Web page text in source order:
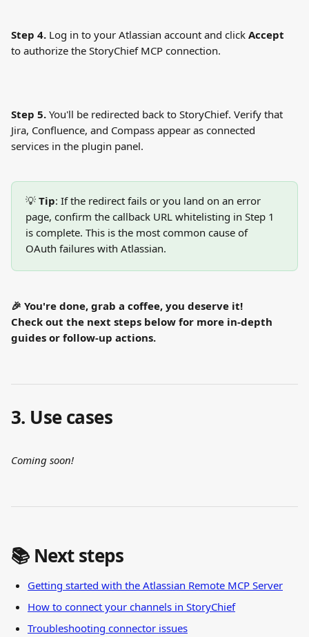
Step 4. Log in to your Atlassian account and click Accept
to authorize the StoryChief MCP connection.
Step 5. You'll be redirected back to StoryChief. Verify that
Jira, Confluence, and Compass appear as connected
services in the plugin panel.
💡 Tip: If the redirect fails or you land on an error
page, confirm the callback URL whitelisting in Step 1
is complete. This is the most common cause of
OAuth failures with Atlassian.
🎉 You're done, grab a coffee, you deserve it!
Check out the next steps below for more in-depth
guides or follow-up actions.
3. Use cases
Coming soon!
📚 Next steps
Getting started with the Atlassian Remote MCP Server
How to connect your channels in StoryChief
Troubleshooting connector issues